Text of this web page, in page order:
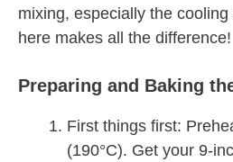
mixing, especially the
here makes all the difference!
Preparing and Baking
First things first:
(190°C). Get your 9-